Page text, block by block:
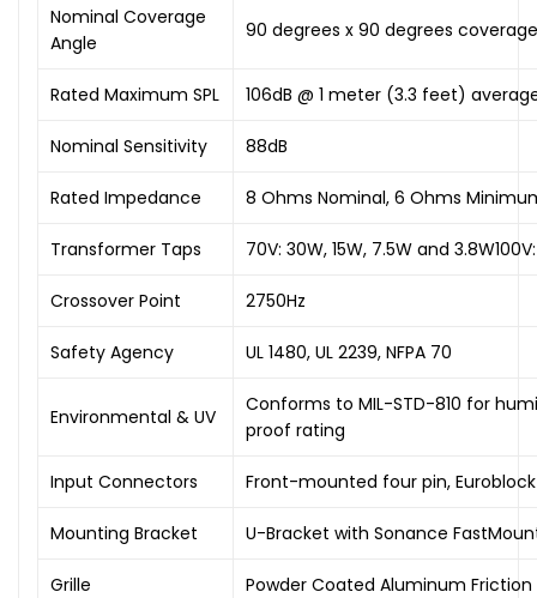
Nominal Coverage
Angle
90 degrees x 90 degrees coverage
Rated Maximum SPL 106dB @ 1 meter (3.3 feet)
Nominal Sensitivity 88dB
Rated Impedance 8 Ohms Nominal, 6 Ohms
Transformer Taps 70V: 30W, 15W, 7.5W and
Crossover Point 2750Hz
Safety Agency UL 1480, UL 2239, NFPA 70
Environmental & UV
Conforms to MIL-STD-810 for
proof rating
Input Connectors Front-mounted four pin,
Mounting Bracket U-Bracket with Sonance
Grille Powder Coated Aluminum Friction